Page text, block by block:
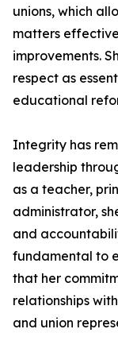
unions, which
matters
improvements.
respect as
educational
Integrity has
leadership
as a teacher,
administrator,
and
fundamental to
that her
relationships
and union